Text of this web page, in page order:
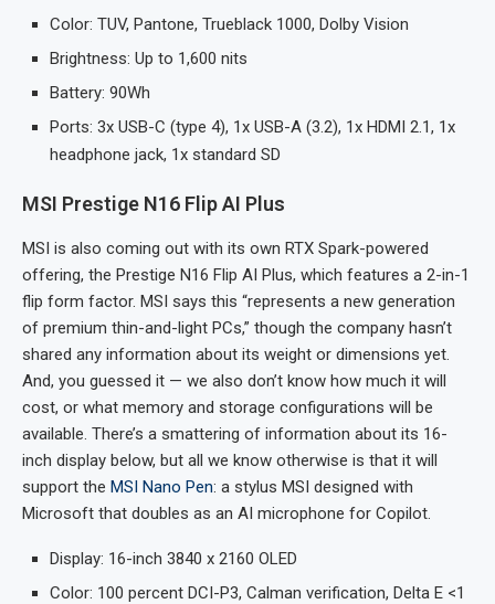
Color: TUV, Pantone, Trueblack 1000, Dolby Vision
Brightness: Up to 1,600 nits
Battery: 90Wh
Ports: 3x USB-C (type 4), 1x USB-A (3.2), 1x HDMI 2.1, 1x
headphone jack, 1x standard SD
MSI Prestige N16 Flip AI Plus
MSI is also coming out with its own RTX Spark-powered
offering, the Prestige N16 Flip AI Plus, which features a 2-in-1
flip form factor. MSI says this “represents a new generation
of premium thin-and-light PCs,” though the company hasn’t
shared any information about its weight or dimensions yet.
And, you guessed it — we also don’t know how much it will
cost, or what memory and storage configurations will be
available. There’s a smattering of information about its 16-
inch display below, but all we know otherwise is that it will
support the MSI Nano Pen: a stylus MSI designed with
Microsoft that doubles as an AI microphone for Copilot.
Display: 16-inch 3840 x 2160 OLED
Color: 100 percent DCI-P3, Calman verification, Delta E <1